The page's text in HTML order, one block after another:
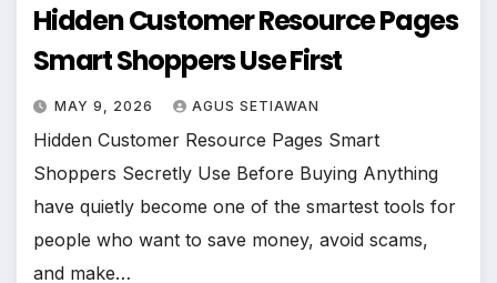
Hidden Customer Resource Pages
Smart Shoppers Use First
MAY 9, 2026 AGUS SETIAWAN
Hidden Customer Resource Pages Smart
Shoppers Secretly Use Before Buying Anything
have quietly become one of the smartest tools for
people who want to save money, avoid scams,
and make…